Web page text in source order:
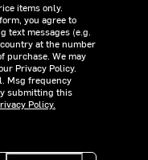
items only.
you agree to
text messages (e.g.
at the number
purchase. We may
Privacy Policy.
Msg frequency
submitting this
Policy.